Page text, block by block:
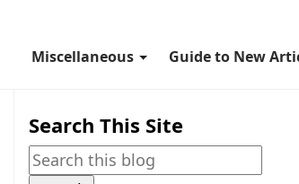
Miscellaneous Guide to New
Search This Site